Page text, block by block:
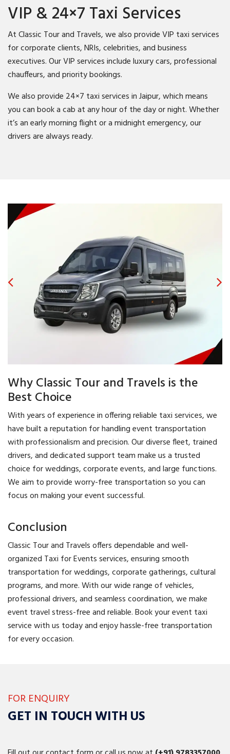
VIP & 24×7 Taxi Services
At Classic Tour and Travels, we also provide VIP taxi services
for corporate clients, NRIs, celebrities, and business
executives. Our VIP services include luxury cars, professional
chauffeurs, and priority bookings.
We also provide 24×7 taxi services in Jaipur, which means
you can book a cab at any hour of the day or night. Whether
it’s an early morning flight or a midnight emergency, our
drivers are always ready.
Why Classic Tour and Travels is the
Best Choice
With years of experience in offering reliable taxi services, we
have built a reputation for handling event transportation
with professionalism and precision. Our diverse fleet, trained
drivers, and dedicated support team make us a trusted
choice for weddings, corporate events, and large functions.
We aim to provide worry-free transportation so you can
focus on making your event successful.
Conclusion
Classic Tour and Travels offers dependable and well-
organized Taxi for Events services, ensuring smooth
transportation for weddings, corporate gatherings, cultural
programs, and more. With our wide range of vehicles,
professional drivers, and seamless coordination, we make
event travel stress-free and reliable. Book your event taxi
service with us today and enjoy hassle-free transportation
for every occasion.
FOR ENQUIRY
GET IN TOUCH WITH US